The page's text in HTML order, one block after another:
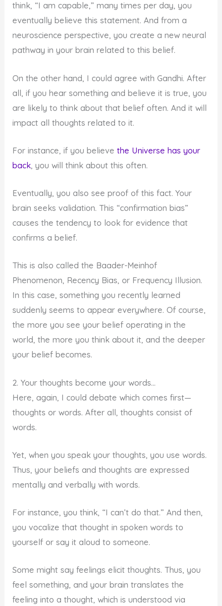
think, “I am capable,” many times per day, you
eventually believe this statement. And from a
neuroscience perspective, you create a new neural
pathway in your brain related to this belief.
On the other hand, I could agree with Gandhi. After
all, if you hear something and believe it is true, you
are likely to think about that belief often. And it will
impact all thoughts related to it.
For instance, if you believethe Universe has your
back , you will think about this often.
Eventually, you also see proof of this fact. Your
brain seeks validation. This “confirmation bias”
causes the tendency to look for evidence that
confirms a belief.
This is also called the Baader-Meinhof
Phenomenon, Recency Bias, or Frequency Illusion.
In this case, something you recently learned
suddenly seems to appear everywhere. Of course,
the more you see your belief operating in the
world, the more you think about it, and the deeper
your belief becomes.
2. Your thoughts become your words…
Here, again, I could debate which comes first—
thoughts or words. After all, thoughts consist of
words.
Yet, when you speak your thoughts, you use words.
Thus, your beliefs and thoughts are expressed
mentally and verbally with words.
For instance, you think, “I can’t do that.” And then,
you vocalize that thought in spoken words to
yourself or say it aloud to someone.
Some might say feelings elicit thoughts. Thus, you
feel something, and your brain translates the
feeling into a thought, which is understood via